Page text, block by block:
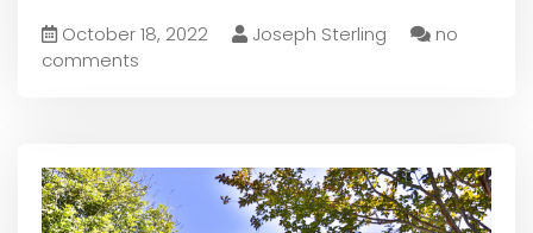
October 18, 2022 Joseph Sterling
no
comments